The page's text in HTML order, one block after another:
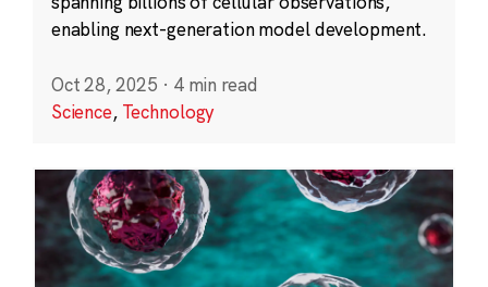
enabling next-generation model development.
Oct 28, 2025 · 4 min read
Science, Technology